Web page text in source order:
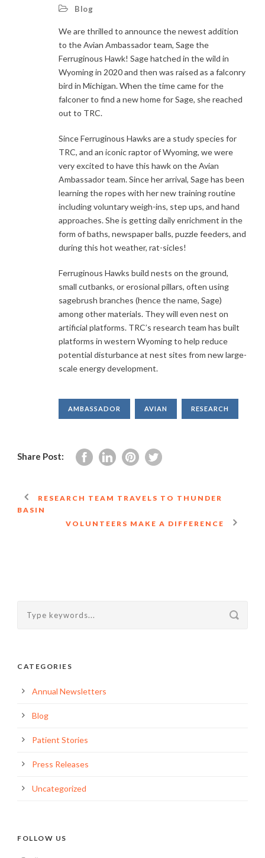
Blog
We are thrilled to announce the newest addition
to the Avian Ambassador team, Sage the
Ferruginous Hawk! Sage hatched in the wild in
Wyoming in 2020 and then was raised as a falconry
bird in Michigan. When the time came for the
falconer to find a new home for Sage, she reached
out to TRC.
Since Ferruginous Hawks are a study species for
TRC, and an iconic raptor of Wyoming, we were
very excited to have this hawk on the Avian
Ambassador team. Since her arrival, Sage has been
learning the ropes with her new training routine
including voluntary weigh-ins, step ups, and hand
approaches. She is getting daily enrichment in the
form of baths, newspaper balls, puzzle feeders, and
during this hot weather, rat-sicles!
Ferruginous Hawks build nests on the ground,
small cutbanks, or erosional pillars, often using
sagebrush branches (hence the name, Sage)
among other materials. They will even nest on
artificial platforms. TRC’s research team has built
platforms in western Wyoming to help reduce
potential disturbance at nest sites from new large-
scale energy development.
AMBASSADOR AVIAN RESEARCH
Share Post:
RESEARCH TEAM TRAVELS TO THUNDER
BASIN
VOLUNTEERS MAKE A DIFFERENCE
CATEGORIES
Annual Newsletters
Blog
Patient Stories
Press Releases
Uncategorized
FOLLOW US